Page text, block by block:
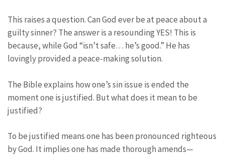
This raises a question. Can God ever be at peace about a
guilty sinner? The answer is a resounding YES! This is
because, while God “isn’t safe… he’s good.” He has
lovingly provided a peace-making solution.
The Bible explains how one’s sin issue is ended the
moment one is justified. But what does it mean to be
justified?
To be justified means one has been pronounced righteous
by God. It implies one has made thorough amends—